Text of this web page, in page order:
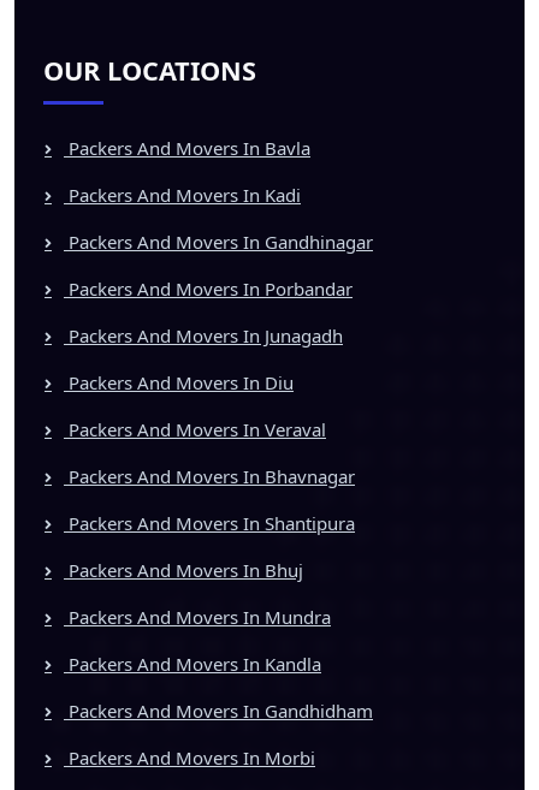
OUR LOCATIONS
Packers And Movers In Bavla
Packers And Movers In Kadi
Packers And Movers In Gandhinagar
Packers And Movers In Porbandar
Packers And Movers In Junagadh
Packers And Movers In Diu
Packers And Movers In Veraval
Packers And Movers In Bhavnagar
Packers And Movers In Shantipura
Packers And Movers In Bhuj
Packers And Movers In Mundra
Packers And Movers In Kandla
Packers And Movers In Gandhidham
Packers And Movers In Morbi